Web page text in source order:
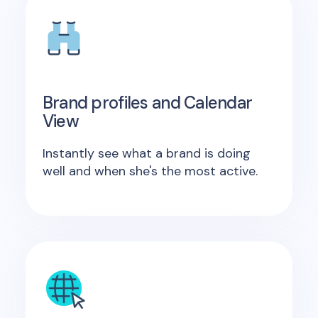
Brand profiles and Calendar
View
Instantly see what a brand is doing
well and when she's the most active.